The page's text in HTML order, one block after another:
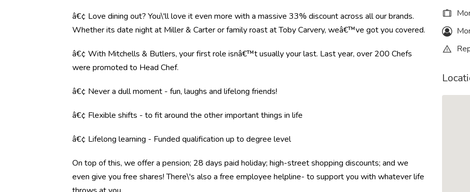
â€¢ Love dining out? You\'ll love it even more with a massive 33% discount across all our brands.
Whether its date night at Miller & Carter or family roast at Toby Carvery, weâ€™ve got you covered.
â€¢ With Mitchells & Butlers, your first role isnâ€™t usually your last. Last year, over 200 Chefs
were promoted to Head Chef.
â€¢ Never a dull moment - fun, laughs and lifelong friends!
â€¢ Flexible shifts - to fit around the other important things in life
â€¢ Lifelong learning - Funded qualification up to degree level
On top of this, we offer a pension; 28 days paid holiday; high-street shopping discounts; and we
even give you free shares! There\'s also a free employee helpline- to support you with whatever life